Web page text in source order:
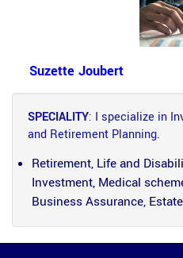
Suzette Joubert
SPECIALITY: I specialize in
and Retirement Planning.
Retirement, Life and
Investment, Medical
Business Assurance,